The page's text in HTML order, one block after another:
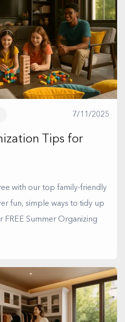
7/11/2025
Tips for
with our top family-friendly
fun, simple ways to tidy up
Summer Organizing